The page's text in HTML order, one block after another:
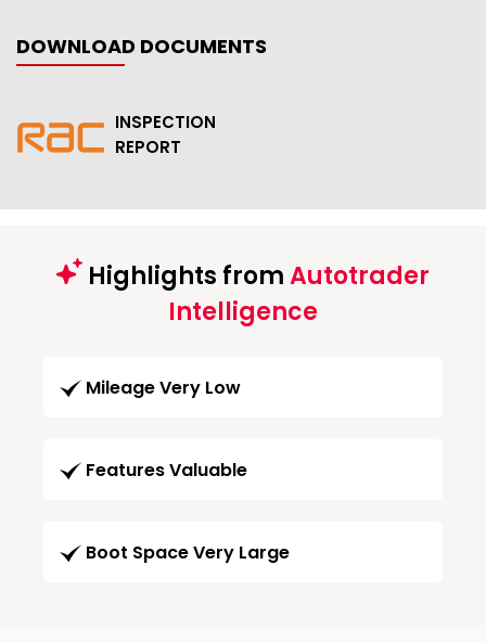
DOWNLOAD DOCUMENTS
INSPECTION
REPORT
Highlights fromAutotrader
Intelligence
Mileage Very Low
Features Valuable
Boot Space Very Large